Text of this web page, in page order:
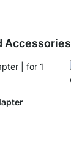
Accessories